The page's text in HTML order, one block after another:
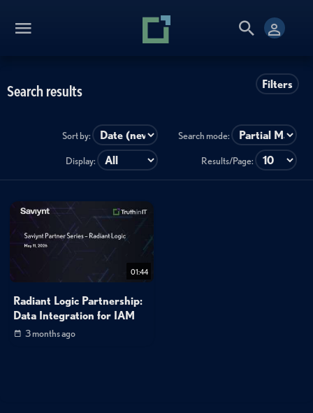
Filters
Search results
Sort by: Search mode:
Display: Results/Page:
01:44
Radiant Logic Partnership:
Data Integration for IAM
3 months ago